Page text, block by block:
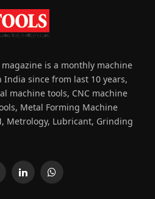
magazine is a monthly machine
since from last 10 years,
machine tools, CNC machine
Metal Forming Machine
Metrology, Lubricant, Grinding
LinkedInWhatsApp